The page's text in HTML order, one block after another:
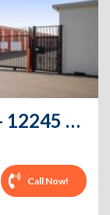
Public Storage - Downey - 12245 Woodruff Ave
Call Now!